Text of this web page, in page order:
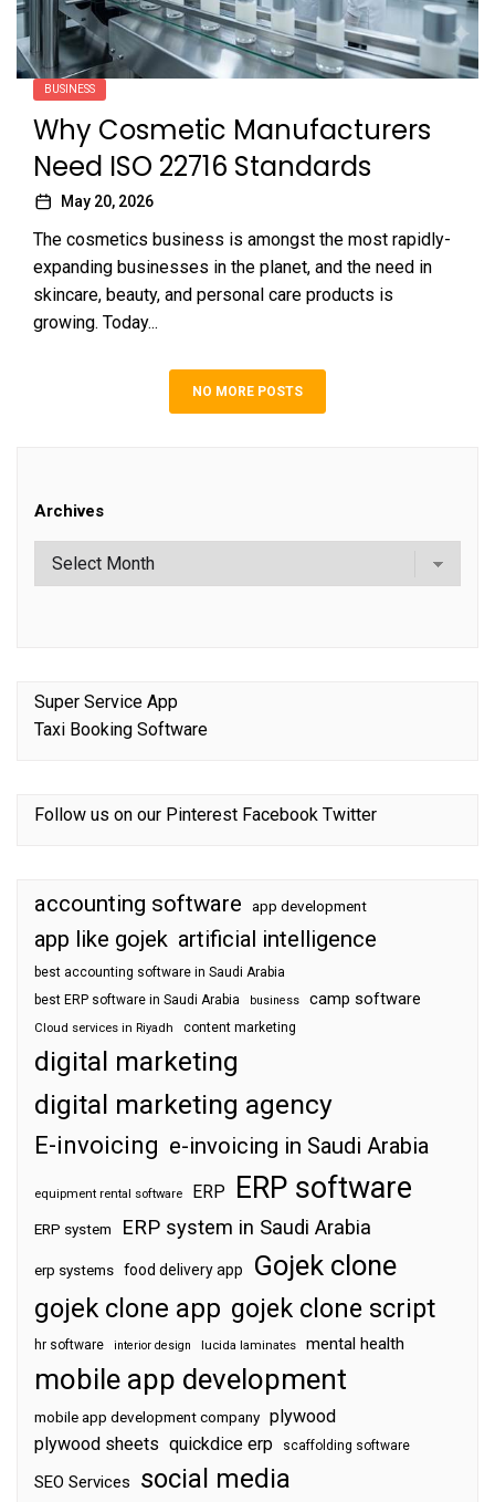
BUSINESS
Why Cosmetic Manufacturers
Need ISO 22716 Standards
May 20, 2026
The cosmetics business is amongst the most rapidly-
expanding businesses in the planet, and the need in
skincare, beauty, and personal care products is
growing. Today...
NO MORE POSTS
Archives
Super Service App
Taxi Booking Software
Follow us on our Pinterest Facebook Twitter
accounting software app development
app like gojek artificial intelligence
best accounting software in Saudi Arabia
best ERP software in Saudi Arabia
business camp software
Cloud services in Riyadh content marketing
digital marketing
digital marketing agency
E-invoicing e-invoicing in Saudi Arabia
equipment rental software ERP ERP software
ERP system ERP system in Saudi Arabia
erp systems food delivery app Gojek clone
gojek clone app gojek clone script
hr software interior design lucida laminates mental health
mobile app development
mobile app development company plywood
plywood sheets quickdice erp scaffolding software
SEO Services social media